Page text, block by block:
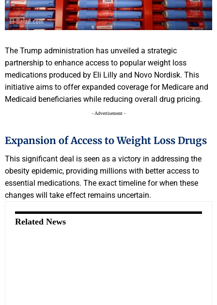
The Trump administration has unveiled a strategic
partnership to enhance access to popular weight loss
medications produced by Eli Lilly and Novo Nordisk. This
initiative aims to offer expanded coverage for Medicare and
Medicaid beneficiaries while reducing overall drug pricing.
- Advertisement -
Expansion of Access to Weight Loss Drugs
This significant deal is seen as a victory in addressing the
obesity epidemic, providing millions with better access to
essential medications. The exact timeline for when these
changes will take effect remains uncertain.
Related News